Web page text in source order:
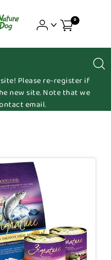
0
Please re-register if
new site. Note that we
email.